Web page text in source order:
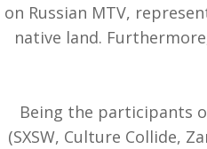
on Russian MTV,
native land.
Being the participants
(SXSW, Culture Collide,